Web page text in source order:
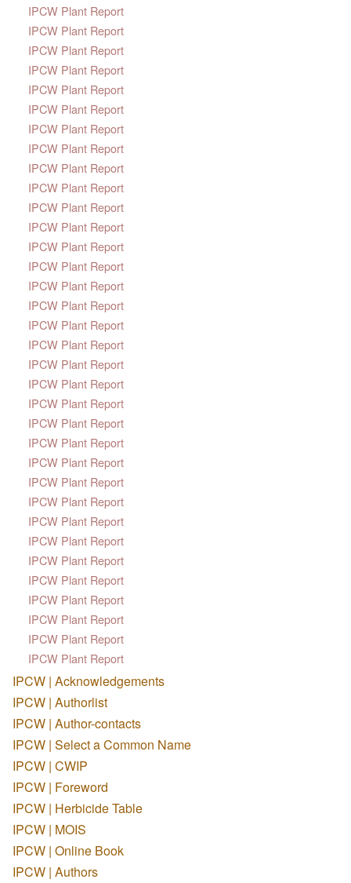
IPCW Plant Report
IPCW Plant Report
IPCW Plant Report
IPCW Plant Report
IPCW Plant Report
IPCW Plant Report
IPCW Plant Report
IPCW Plant Report
IPCW Plant Report
IPCW Plant Report
IPCW Plant Report
IPCW Plant Report
IPCW Plant Report
IPCW Plant Report
IPCW Plant Report
IPCW Plant Report
IPCW Plant Report
IPCW Plant Report
IPCW Plant Report
IPCW Plant Report
IPCW Plant Report
IPCW Plant Report
IPCW Plant Report
IPCW Plant Report
IPCW Plant Report
IPCW Plant Report
IPCW Plant Report
IPCW Plant Report
IPCW Plant Report
IPCW Plant Report
IPCW Plant Report
IPCW Plant Report
IPCW Plant Report
IPCW Plant Report
IPCW | Acknowledgements
IPCW | Authorlist
IPCW | Author-contacts
IPCW | Select a Common Name
IPCW | CWIP
IPCW | Foreword
IPCW | Herbicide Table
IPCW | MOIS
IPCW | Online Book
IPCW | Authors